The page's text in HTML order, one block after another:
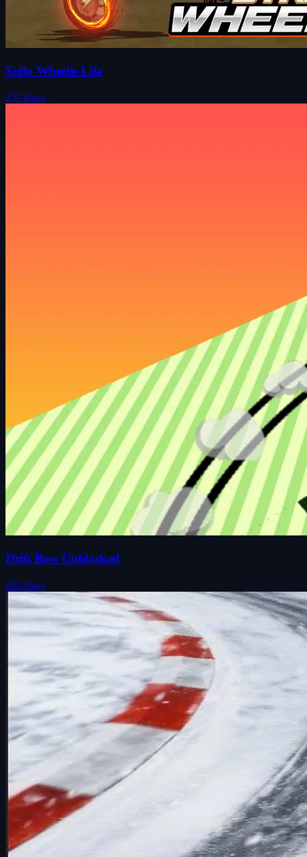
Soflo Wheelie Life
237 plays
Drift Boss Unblocked
202 plays